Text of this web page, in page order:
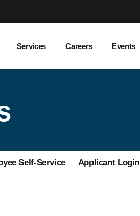
Services Careers Events
Self-Service Applicant Login